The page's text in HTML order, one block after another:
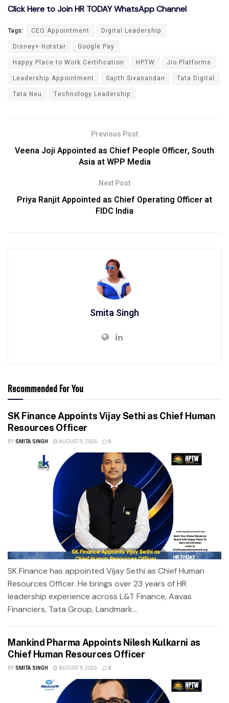
Click Here to Join HR TODAY WhatsApp Channel
Tags: CEO Appointment
Digital Leadership
Disney+ Hotstar
Google Pay
Happy Place to Work Certification
HPTW
Jio Platforms
Leadership Appointment
Sajith Sivanandan
Tata Digital
Tata Neu
Technology Leadership
Previous Post
Veena Joji Appointed as Chief People Officer, South
Asia at WPP Media
Next Post
Priya Ranjit Appointed as Chief Operating Officer at
FIDC India
Smita Singh
Recommended For You
SK Finance Appoints Vijay Sethi as Chief Human
Resources Officer
BY SMITA SINGH AUGUST 9, 2026 0
SK Finance has appointed Vijay Sethi as Chief Human
Resources Officer. He brings over 23 years of HR
leadership experience across L&T Finance, Aavas
Financiers, Tata Group, Landmark...
Mankind Pharma Appoints Nilesh Kulkarni as
Chief Human Resources Officer
BY SMITA SINGH AUGUST 9, 2026 0